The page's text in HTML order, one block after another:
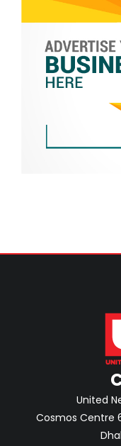
United
Cosmos Centre